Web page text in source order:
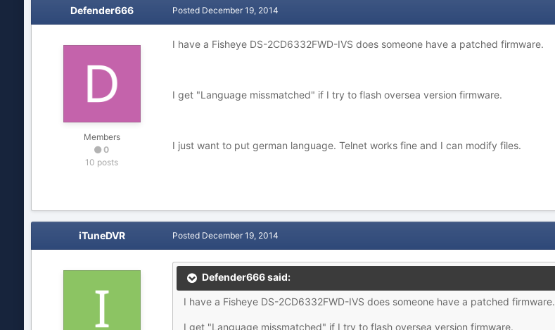
Defender666
Members
0
10 posts
Posted December 19, 2014
I have a Fisheye DS-2CD6332FWD-IVS does someone have a patched firmware.
I get "Language missmatched" if I try to flash oversea version firmware.
I just want to put german language. Telnet works fine and I can modify files.
iTuneDVR Posted December 19, 2014
Defender666 said:
I have a Fisheye DS-2CD6332FWD-IVS does someone have a patched firmware.
I get "Language missmatched" if I try to flash oversea version firmware.